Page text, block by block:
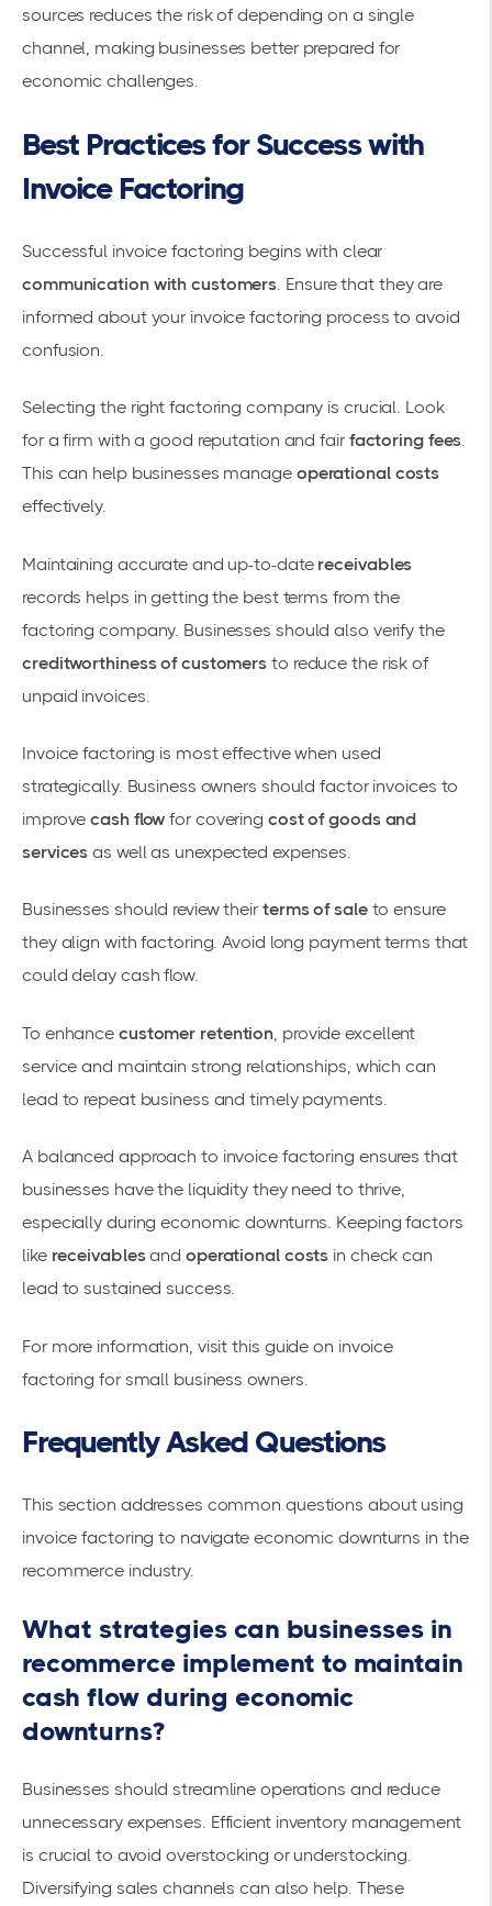
sources reduces the risk of depending on a single
channel, making businesses better prepared for
economic challenges.
Best Practices for Success with
Invoice Factoring
Successful invoice factoring begins with clear
communication with customers. Ensure that they are
informed about your invoice factoring process to avoid
confusion.
Selecting the rightfactoring company is crucial. Look
for a firm with a good reputation and fair factoring fees.
This can help businesses manage operational costs
effectively.
Maintaining accurate and up-to-date receivables
records helps in getting the best terms from the
factoring company. Businesses should also verify the
creditworthiness of customers to reduce the risk of
unpaid invoices.
Invoice factoring is most effective when used
strategically. Business owners should factor invoices to
improvecash flow for covering cost of goods and
services as well as unexpected expenses.
Businesses should review their terms of saleto ensure
they align with factoring. Avoid long payment terms that
could delay cash flow.
To enhance customer retention, provide excellent
service and maintain strong relationships, which can
lead to repeat business and timely payments.
A balanced approach to invoice factoring ensures that
businesses have the liquidity they need to thrive,
especially during economic downturns. Keeping factors
like receivablesand operational costs in check can
lead to sustained success.
For more information, visitthis guide on invoice
factoring for small business owners
Frequently Asked Questions
This section addresses common questions about using
invoice factoring to navigate economic downturns in the
recommerce industry.
What strategies can businesses in
recommerce implement to maintain
cash flow during economic
downturns?
Businesses should streamline operations and reduce
unnecessary expenses. Efficient inventory management
is crucial to avoid overstocking or understocking.
Diversifying sales channels can also help. These